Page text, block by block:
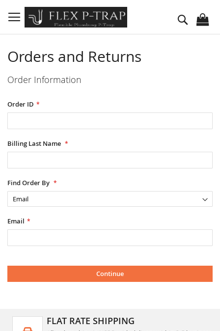
to
Content
Search
Orders and Returns
Order Information
Order ID
Billing Last Name
Find Order By
Email
Continue
FLAT RATE SHIPPING